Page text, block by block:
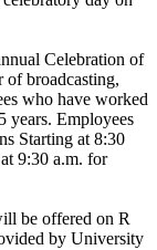
Celebration of
of broadcasting,
who have worked
years. Employees
Starting at 8:30
9:30 a.m. for
be offered on R
by University